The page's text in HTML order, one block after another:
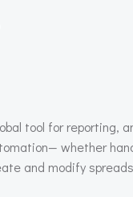
tool for reporting,
whether
and modify